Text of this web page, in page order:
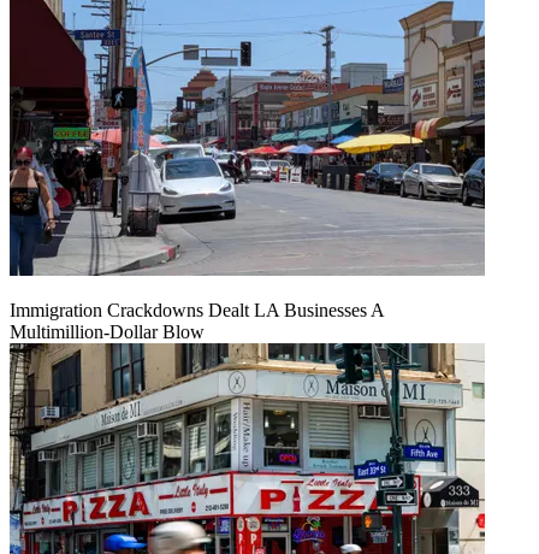
Immigration Crackdowns Dealt LA Businesses A
Multimillion‑Dollar Blow